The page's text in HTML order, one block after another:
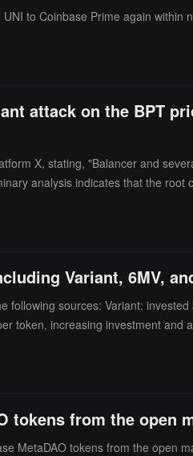
to Coinbase Prime again within
attack on the BPT
X, stating, "Balancer and
analysis indicates that the
the underlying asset to
3. The attacker then
Variant, 6MV,
sources: Variant:
token, increasing investment and
tokens from the open
MetaDAO tokens from the open